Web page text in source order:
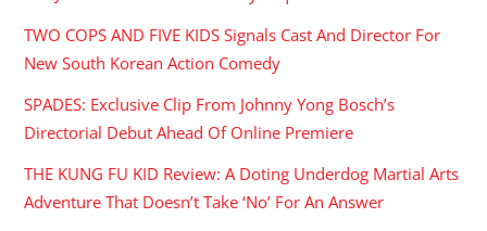
TWO COPS AND FIVE KIDS Signals Cast And Director For
New South Korean Action Comedy
SPADES: Exclusive Clip From Johnny Yong Bosch’s
Directorial Debut Ahead Of Online Premiere
THE KUNG FU KID Review: A Doting Underdog Martial Arts
Adventure That Doesn’t Take ‘No’ For An Answer